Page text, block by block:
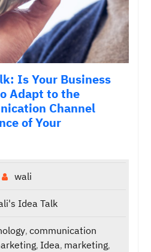
Is Your Business
Adapt to the
Channel
of Your
wali
Idea Talk
,communication
, Idea, marketing,